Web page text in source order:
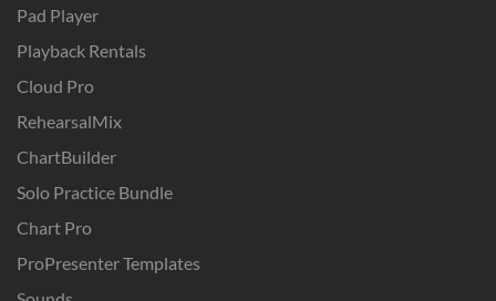
Pad Player
Playback Rentals
Cloud Pro
RehearsalMix
ChartBuilder
Solo Practice Bundle
Chart Pro
ProPresenter Templates